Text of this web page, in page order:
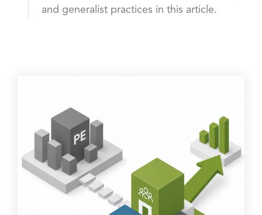
and generalist practices in this article.